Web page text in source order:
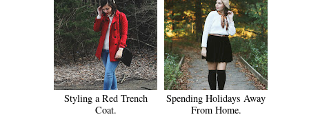
Styling a Red Trench
Coat.
Spending Holidays Away
From Home.